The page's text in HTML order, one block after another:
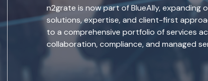
n2grate is now part of BlueAlly,
solutions, expertise, and client-first
to a comprehensive portfolio of services
collaboration, compliance, and managed